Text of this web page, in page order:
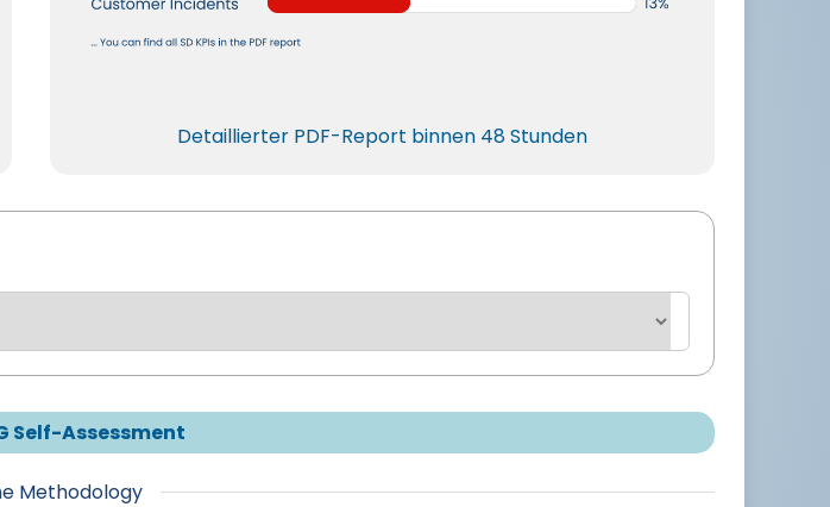
Detaillierter PDF-Report binnen 48 Stunden
Self-Assessment
Methodology